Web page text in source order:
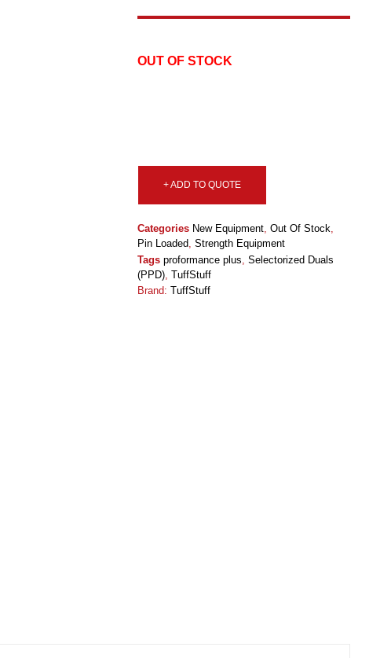
OUT OF STOCK
+ ADD TO QUOTE
Categories New Equipment,Out Of Stock,
Pin Loaded,Strength Equipment
Tags proformance plus,Selectorized Duals
(PPD),TuffStuff
Brand:TuffStuff